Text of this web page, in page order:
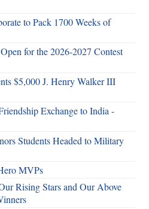
to Pack 1700 Weeks of
for the 2026-2027 Contest
$5,000 J. Henry Walker III
Exchange to India -
Students Headed to Military
MVPs
Rising Stars and Our Above